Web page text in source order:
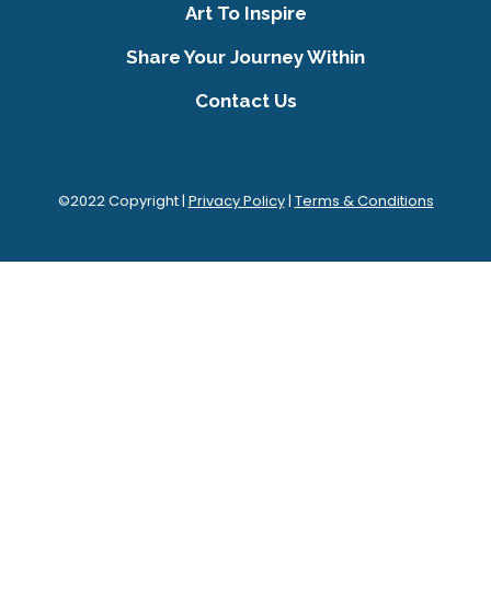
Art To Inspire
Share Your Journey Within
Contact Us
©2022 Copyright | Privacy Policy| Terms & Conditions